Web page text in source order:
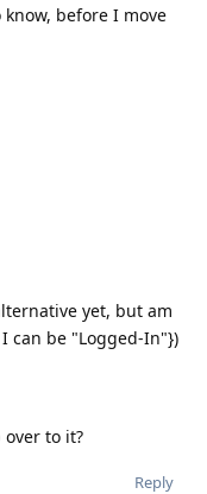
before I move
yet, but am
can be "Logged-In"})
to it?
Reply